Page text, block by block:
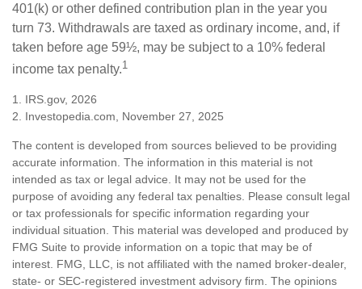
401(k) or other defined contribution plan in the year you
turn 73. Withdrawals are taxed as ordinary income, and, if
taken before age 59½, may be subject to a 10% federal
income tax penalty.1
1. IRS.gov, 2026
2. Investopedia.com, November 27, 2025
The content is developed from sources believed to be providing
accurate information. The information in this material is not
intended as tax or legal advice. It may not be used for the
purpose of avoiding any federal tax penalties. Please consult legal
or tax professionals for specific information regarding your
individual situation. This material was developed and produced by
FMG Suite to provide information on a topic that may be of
interest. FMG, LLC, is not affiliated with the named broker-dealer,
state- or SEC-registered investment advisory firm. The opinions